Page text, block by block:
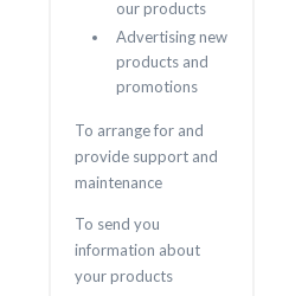
our products
Advertising new
products and
promotions
To arrange for and
provide support and
maintenance
To send you
information about
your products